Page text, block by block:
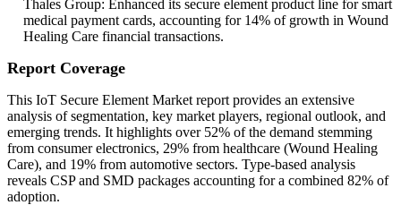
Thales Group: Enhanced its secure element product line for smart
medical payment cards, accounting for 14% of growth in Wound
Healing Care financial transactions.
Report Coverage
This IoT Secure Element Market report provides an extensive
analysis of segmentation, key market players, regional outlook, and
emerging trends. It highlights over 52% of the demand stemming
from consumer electronics, 29% from healthcare (Wound Healing
Care), and 19% from automotive sectors. Type-based analysis
reveals CSP and SMD packages accounting for a combined 82% of
adoption.